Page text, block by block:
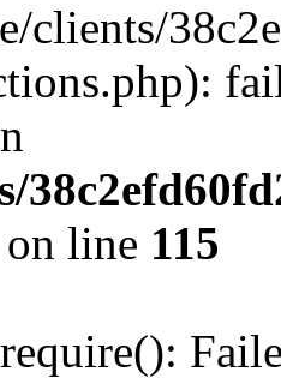
clients/
on line 115